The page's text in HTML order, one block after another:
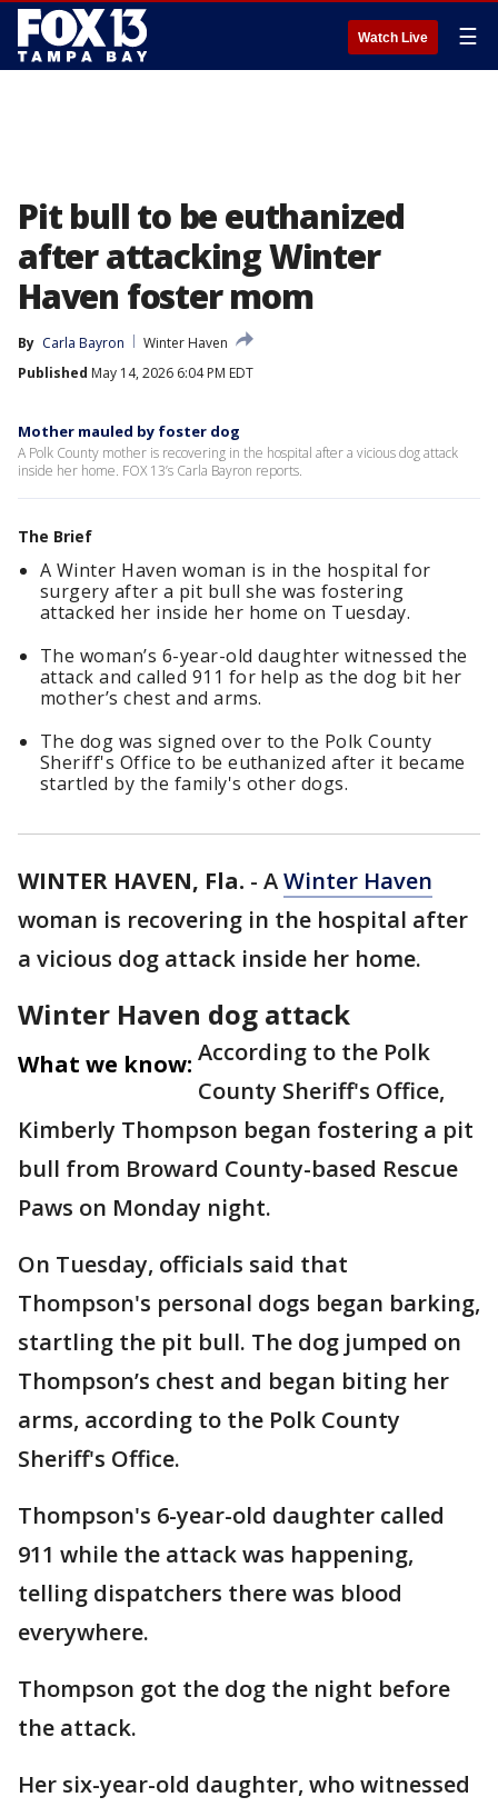
Watch Live ☰
Pit bull to be euthanized
after attacking Winter
Haven foster mom
By Carla Bayron
Winter Haven
Published May 14, 2026 6:04 PM EDT
Mother mauled by foster dog
A Polk County mother is recovering in the hospital after a vicious dog attack
inside her home. FOX 13’s Carla Bayron reports.
The Brief
A Winter Haven woman is in the hospital for
surgery after a pit bull she was fostering
attacked her inside her home on Tuesday.
The woman’s 6-year-old daughter witnessed the
attack and called 911 for help as the dog bit her
mother’s chest and arms.
The dog was signed over to the Polk County
Sheriff's Office to be euthanized after it became
startled by the family's other dogs.
WINTER HAVEN, Fla. - AWinter Haven
woman is recovering in the hospital after
a vicious dog attack inside her home.
Winter Haven dog attack
What we know: According to the Polk
County Sheriff's Office,
Kimberly Thompson began fostering a pit
bull from Broward County-based Rescue
Paws on Monday night.
On Tuesday, officials said that
Thompson's personal dogs began barking,
startling the pit bull. The dog jumped on
Thompson’s chest and began biting her
arms, according to the Polk County
Sheriff's Office.
Thompson's 6-year-old daughter called
911 while the attack was happening,
telling dispatchers there was blood
everywhere.
Thompson got the dog the night before
the attack.
Her six-year-old daughter, who witnessed